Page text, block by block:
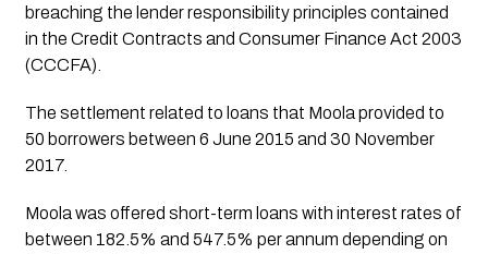
breaching the lender responsibility principles contained
in the Credit Contracts and Consumer Finance Act 2003
(CCCFA).
The settlement related to loans that Moola provided to
50 borrowers between 6 June 2015 and 30 November
2017.
Moola was offered short-term loans with interest rates of
between 182.5% and 547.5% per annum depending on